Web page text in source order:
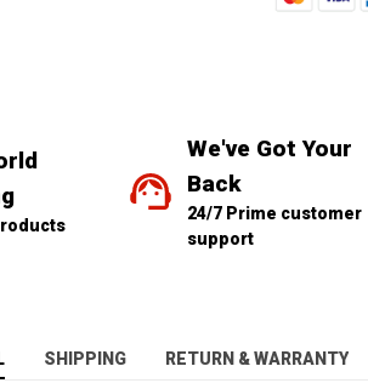
We've Got Your
Back
24/7 Prime customer
support
SHIPPING RETURN & WARRANTY